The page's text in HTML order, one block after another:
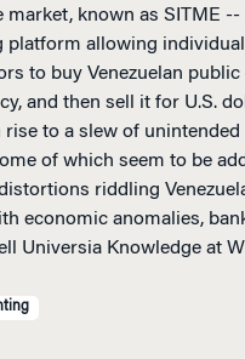
market, known as SITME
platform allowing individual
to buy Venezuelan public
and then sell it for U.S.
rise to a slew of unintended
of which seem to be
riddling
economic anomalies,
Universia Knowledge at